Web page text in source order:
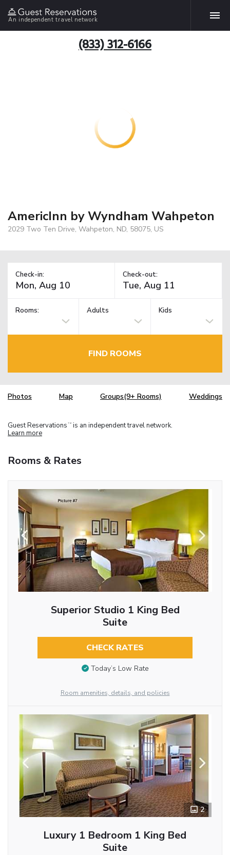
An independent travel network
(833) 312-6166
AmericInn by Wyndham Wahpeton
2029 Two Ten Drive, Wahpeton, ND, 58075, US
Check-in: Check-out:
Rooms: Adults Kids
FIND ROOMS
Photos Map Groups(9+ Rooms) Weddings
Guest Reservations TM is an independent travel network.
Learn more
Rooms & Rates
Superior Studio 1 King Bed
Suite
CHECK RATES
Today’s Low Rate
Room amenities, details, and policies
2
Luxury 1 Bedroom 1 King Bed
Suite